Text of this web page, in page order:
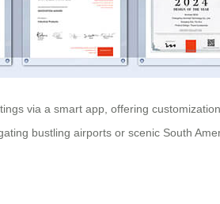
via a smart app, offering
bustling airports or scenic South